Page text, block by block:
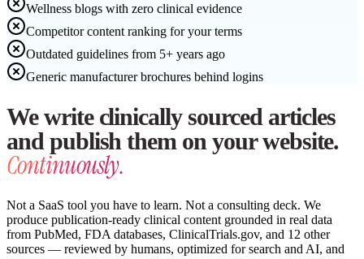
Wellness blogs with zero clinical evidence
Competitor content ranking for your terms
Outdated guidelines from 5+ years ago
Generic manufacturer brochures behind logins
We write clinically sourced articles
and publish them on your website.
Continuously.
Not a SaaS tool you have to learn. Not a consulting deck. We
produce publication-ready clinical content grounded in real data
from PubMed, FDA databases, ClinicalTrials.gov, and 12 other
sources — reviewed by humans, optimized for search and AI, and